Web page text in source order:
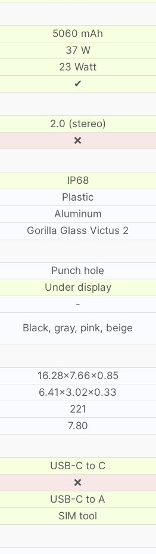
5060 mAh
37 W
23 Watt
✔
2.0 (stereo)
❌
IP68
Plastic
Aluminum
Gorilla Glass Victus 2
Punch hole
Under display
-
Black, gray, pink, beige
16.28×7.66×0.85
6.41×3.02×0.33
221
7.80
USB-C to C
❌
USB-C to A
SIM tool